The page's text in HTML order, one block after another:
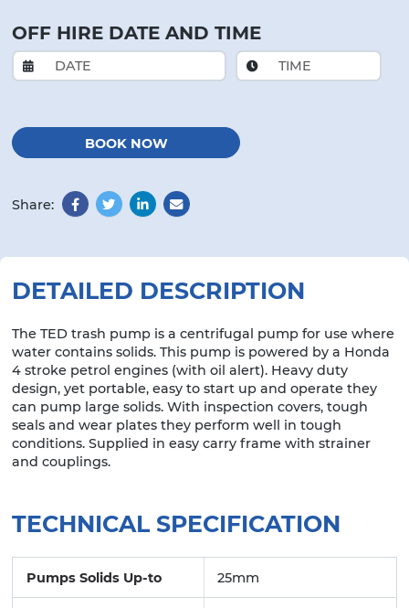
OFF HIRE DATE AND TIME
BOOK NOW
Share:
FacebookTwitterLinkedIn
Email
DETAILED DESCRIPTION
The TED trash pump is a centrifugal pump for use where
water contains solids. This pump is powered by a Honda
4 stroke petrol engines (with oil alert). Heavy duty
design, yet portable, easy to start up and operate they
can pump large solids. With inspection covers, tough
seals and wear plates they perform well in tough
conditions. Supplied in easy carry frame with strainer
and couplings.
TECHNICAL SPECIFICATION
Pumps Solids Up-to 25mm